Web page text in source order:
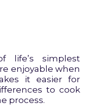
life’s simplest
enjoyable when
it easier for
to cook
process.